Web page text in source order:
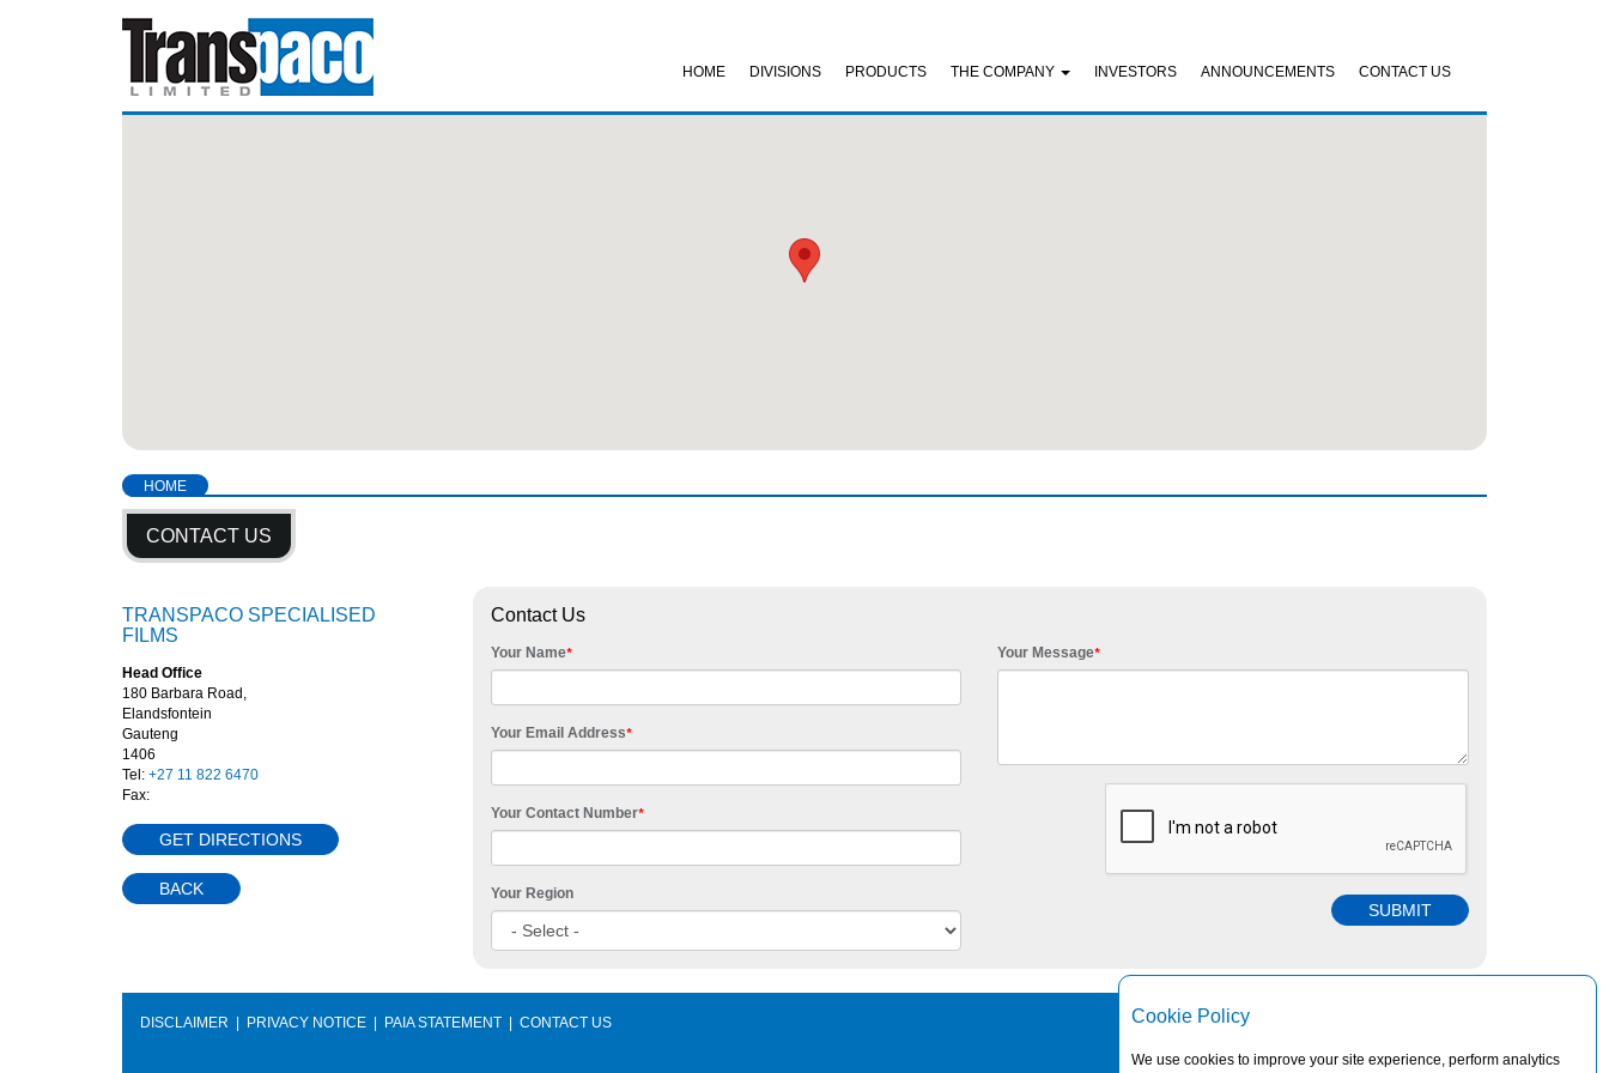
HOME DIVISIONS PRODUCTS THE COMPANY INVESTORS ANNOUNCEMENTS CONTACT US
HOME
CONTACT US
TRANSPACO SPECIALISED
FILMS
Head Office
180 Barbara Road,
Elandsfontein
Gauteng
1406
Tel: +27 11 822 6470
Fax:
GET DIRECTIONS
BACK
Contact Us
Your Name*
Your Email Address*
Your Contact Number*
Your Region
Your Message*
DISCLAIMER PRIVACY NOTICE PAIA STATEMENT CONTACT US © 2026 TRANSPACO LTD. ALL RIGHTS RESERVED.
Cookie Policy
We use cookies to improve your site experience, perform analytics